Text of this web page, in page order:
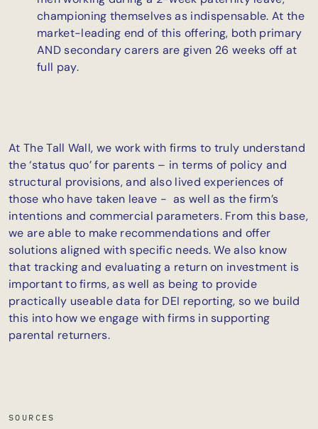
championing themselves as indispensable. At the
market-leading end of this offering, both primary
AND secondary carers are given 26 weeks off at
full pay.
At The Tall Wall, we work with firms to truly understand
the ‘status quo’ for parents – in terms of policy and
structural provisions, and also lived experiences of
those who have taken leave - as well as the firm’s
intentions and commercial parameters. From this base,
we are able to make recommendations and offer
solutions aligned with specific needs. We also know
that tracking and evaluating a return on investment is
important to firms, as well as being to provide
practically useable data for DEI reporting, so we build
this into how we engage with firms in supporting
parental returners.
SOURCES